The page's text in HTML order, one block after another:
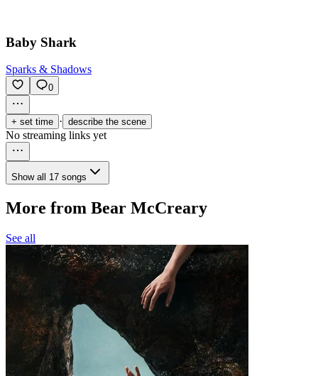
Baby Shark
Sparks & Shadows
0
+ set time · describe the scene
No streaming links yet
Show all 17 songs
More from Bear McCreary
See all